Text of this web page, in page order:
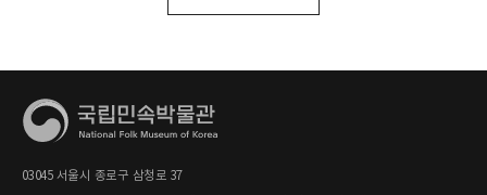
03045 서울시 종로구 삼청로 37